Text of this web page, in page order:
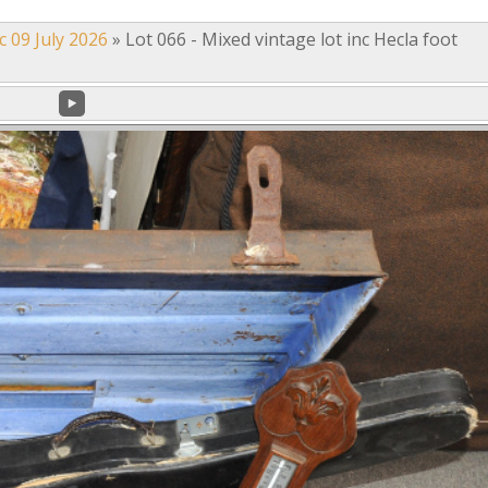
09 July 2026 » Lot 066 - Mixed vintage lot inc Hecla foot